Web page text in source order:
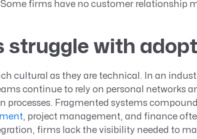
firms have no customer relationship
struggle with
cultural as they are technical. In an
continue to rely on personal networks
processes. Fragmented systems
, project management, and finance
firms lack the visibility needed to